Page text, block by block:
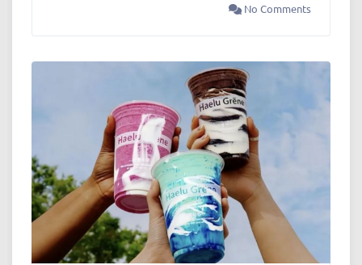
No Comments